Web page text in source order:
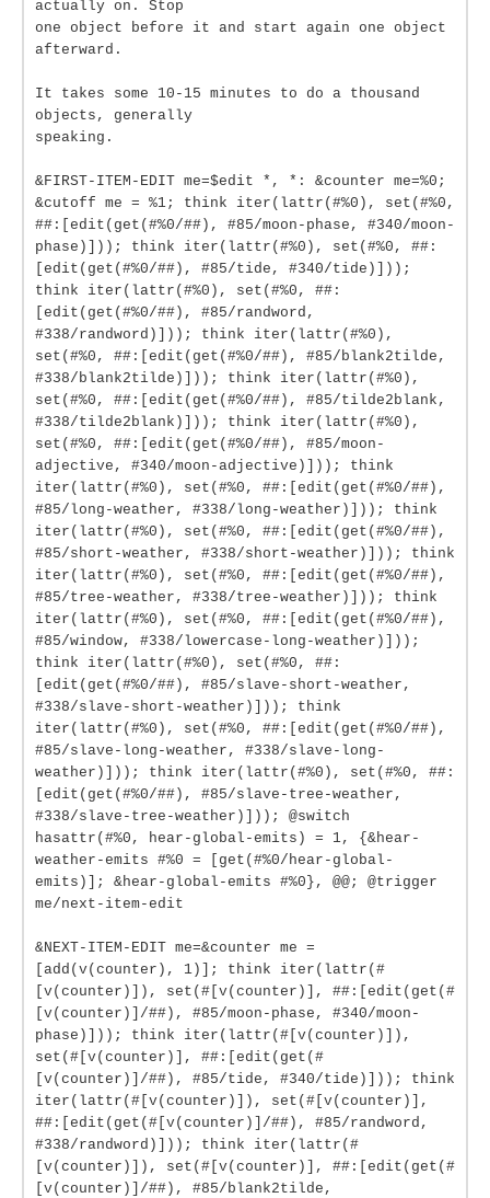
actually on. Stop
one object before it and start again one object
afterward.
It takes some 10-15 minutes to do a thousand
objects, generally
speaking.
&FIRST-ITEM-EDIT me=$edit *, *: &counter me=%0;
&cutoff me = %1; think iter(lattr(#%0), set(#%0,
##:[edit(get(#%0/##), #85/moon-phase, #340/moon-
phase)])); think iter(lattr(#%0), set(#%0, ##:
[edit(get(#%0/##), #85/tide, #340/tide)]));
think iter(lattr(#%0), set(#%0, ##:
[edit(get(#%0/##), #85/randword,
#338/randword)])); think iter(lattr(#%0),
set(#%0, ##:[edit(get(#%0/##), #85/blank2tilde,
#338/blank2tilde)])); think iter(lattr(#%0),
set(#%0, ##:[edit(get(#%0/##), #85/tilde2blank,
#338/tilde2blank)])); think iter(lattr(#%0),
set(#%0, ##:[edit(get(#%0/##), #85/moon-
adjective, #340/moon-adjective)])); think
iter(lattr(#%0), set(#%0, ##:[edit(get(#%0/##),
#85/long-weather, #338/long-weather)])); think
iter(lattr(#%0), set(#%0, ##:[edit(get(#%0/##),
#85/short-weather, #338/short-weather)])); think
iter(lattr(#%0), set(#%0, ##:[edit(get(#%0/##),
#85/tree-weather, #338/tree-weather)])); think
iter(lattr(#%0), set(#%0, ##:[edit(get(#%0/##),
#85/window, #338/lowercase-long-weather)]));
think iter(lattr(#%0), set(#%0, ##:
[edit(get(#%0/##), #85/slave-short-weather,
#338/slave-short-weather)])); think
iter(lattr(#%0), set(#%0, ##:[edit(get(#%0/##),
#85/slave-long-weather, #338/slave-long-
weather)])); think iter(lattr(#%0), set(#%0, ##:
[edit(get(#%0/##), #85/slave-tree-weather,
#338/slave-tree-weather)])); @switch
hasattr(#%0, hear-global-emits) = 1, {&hear-
weather-emits #%0 = [get(#%0/hear-global-
emits)]; &hear-global-emits #%0}, @@; @trigger
me/next-item-edit
&NEXT-ITEM-EDIT me=&counter me =
[add(v(counter), 1)]; think iter(lattr(#
[v(counter)]), set(#[v(counter)], ##:[edit(get(#
[v(counter)]/##), #85/moon-phase, #340/moon-
phase)])); think iter(lattr(#[v(counter)]),
set(#[v(counter)], ##:[edit(get(#
[v(counter)]/##), #85/tide, #340/tide)])); think
iter(lattr(#[v(counter)]), set(#[v(counter)],
##:[edit(get(#[v(counter)]/##), #85/randword,
#338/randword)])); think iter(lattr(#
[v(counter)]), set(#[v(counter)], ##:[edit(get(#
[v(counter)]/##), #85/blank2tilde,